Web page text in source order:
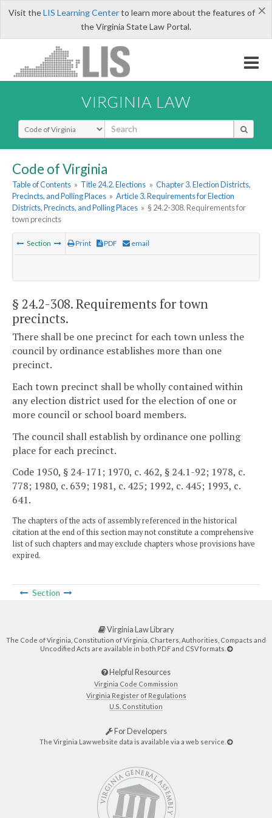
×
Visit theLIS Learning Centerto learn more about the features of
the Virginia State Law Portal.
VIRGINIA LAW
Select Search Type
Code of Virginia
Table of Contents » Title 24.2. Elections » Chapter 3. Election Districts,
Precincts, and Polling Places » Article 3. Requirements for Election
Districts, Precincts, and Polling Places » § 24.2-308. Requirements for
town precincts
Section Print PDF email
§ 24.2-308. Requirements for town
precincts.
There shall be one precinct for each town unless the
council by ordinance establishes more than one
precinct.
Each town precinct shall be wholly contained within
any election district used for the election of one or
more council or school board members.
The council shall establish by ordinance one polling
place for each precinct.
Code 1950, § 24-171; 1970, c. 462, § 24.1-92; 1978, c.
778; 1980, c. 639; 1981, c. 425; 1992, c. 445; 1993, c.
641.
The chapters of the acts of assembly referenced in the historical
citation at the end of this section may not constitute a comprehensive
list of such chapters and may exclude chapters whose provisions have
expired.
Section
Virginia Law Library
The Code of Virginia, Constitution of Virginia, Charters, Authorities, Compacts and
Uncodified Acts are available in both PDF and CSV formats.
Helpful Resources
Virginia Code Commission
Virginia Register of Regulations
U.S. Constitution
For Developers
The Virginia Law website data is available via a web service.